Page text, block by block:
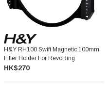
H&Y RH100 Swift Magnetic 100mm
Filter Holder For RevoRing
HK$270